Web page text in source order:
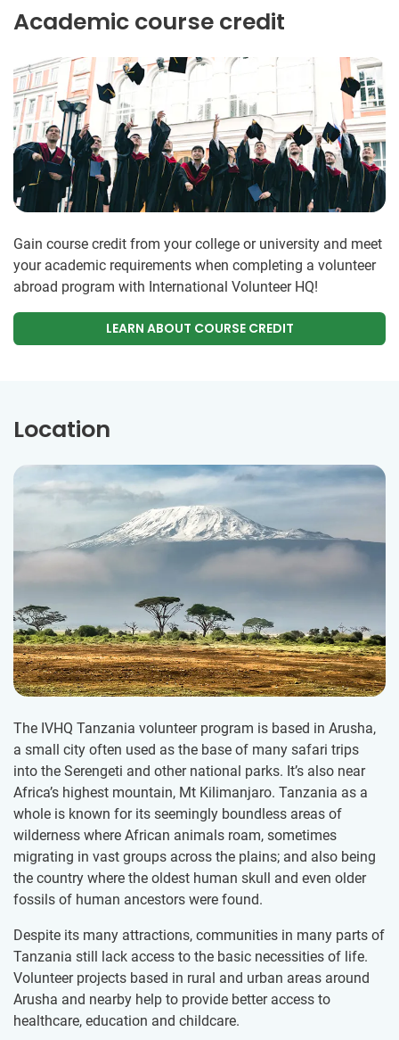
Academic course credit
Gain course credit from your college or university and meet
your academic requirements when completing a volunteer
abroad program with International Volunteer HQ!
LEARN ABOUT COURSE CREDIT
Location
The IVHQ Tanzania volunteer program is based in Arusha,
a small city often used as the base of many safari trips
into the Serengeti and other national parks. It’s also near
Africa’s highest mountain, Mt Kilimanjaro. Tanzania as a
whole is known for its seemingly boundless areas of
wilderness where African animals roam, sometimes
migrating in vast groups across the plains; and also being
the country where the oldest human skull and even older
fossils of human ancestors were found.
Despite its many attractions, communities in many parts of
Tanzania still lack access to the basic necessities of life.
Volunteer projects based in rural and urban areas around
Arusha and nearby help to provide better access to
healthcare, education and childcare.